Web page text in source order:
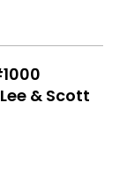
& Scott